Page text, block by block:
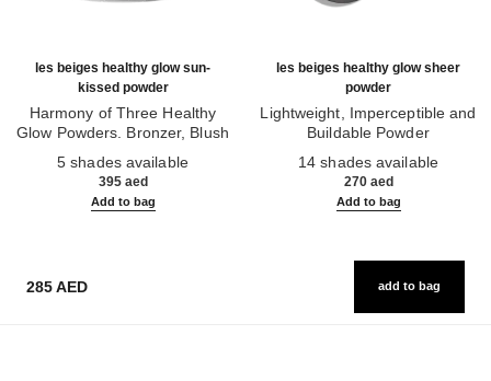
les beiges healthy glow sun-
kissed powder
Harmony of Three Healthy
Glow Powders. Bronzer, Blush
and Décolleté. Oversize Format
5 shades available
395 aed
Add to bag
les beiges healthy glow sheer
powder
Lightweight, Imperceptible and
Buildable Powder
14 shades available
270 aed
Add to bag
285 AED add to bag